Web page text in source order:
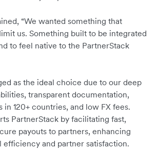
“We wanted something that
us. Something built to be integrated
to feel native to the PartnerStack
as the ideal choice due to our deep
transparent documentation,
in 120+ countries, and low FX fees.
PartnerStack by facilitating fast,
payouts to partners, enhancing
efficiency and partner satisfaction.